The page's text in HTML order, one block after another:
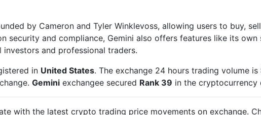
by Cameron and Tyler Winklevoss, allowing users to buy,
security and compliance, Gemini also offers features like its own
and professional traders.
in United States. The exchange 24 hours trading volume is
Gemini exchangee secured Rank 39 in the cryptocurrency
with the latest crypto trading price movements on exchange.